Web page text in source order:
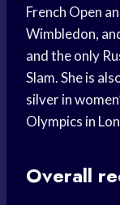
French Open
Wimbledon,
and the only
Slam. She is
silver in
Olympics in
Overall